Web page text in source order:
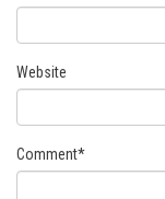
Website
Comment*